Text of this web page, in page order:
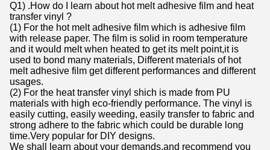
Q1) .How do I learn about hot melt adhesive film and heat
transfer vinyl ?
(1) For the hot melt adhesive film which is adhesive film
with release paper. The film is solid in room temperature
and it would melt when heated to get its melt point,it is
used to bond many materials, Different materials of hot
melt adhesive film get different performances and different
usages.
(2) For the heat transfer vinyl shich is made from PU
materials with high eco-friendly performance. The vinyl is
easily cutting, easily weeding, easily transfer to fabric and
strong adhere to the fabric which could be durable long
time.Very popular for DIY designs.
We shall learn about your demands,and recommend you